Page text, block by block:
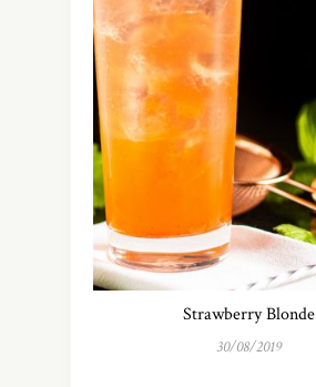
Strawberry Blonde
30/08/2019